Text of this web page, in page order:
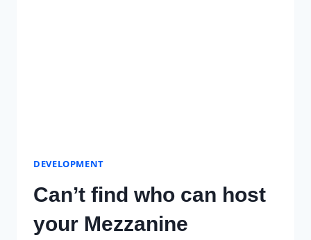
DEVELOPMENT
Can’t find who can host
your Mezzanine